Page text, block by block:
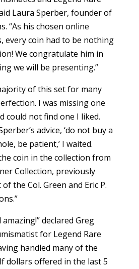
Laura Sperber, founder of
“As his chosen online
every coin had to be nothing
We congratulate him in
we will be presenting.”
of this set for many
I was missing one
could not find one I liked.
advice, ‘do not buy a
be patient,’ I waited.
coin in the collection from
Collection, previously
the Col. Green and Eric P.
declared Greg
for Legend Rare
handled many of the
dollars offered in the last 5